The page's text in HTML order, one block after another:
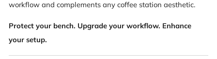
workflow and complements any coffee station aesthetic.
Protect your bench. Upgrade your workflow. Enhance
your setup.